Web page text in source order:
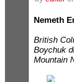
Nemeth
British
Boychuk
Mountain